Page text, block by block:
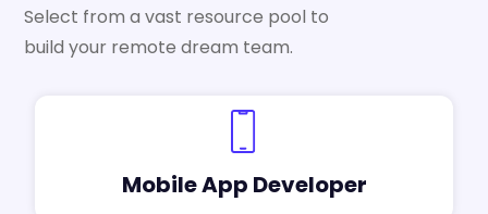
Select from a vast resource pool to
build your remote dream team.
Mobile App Developer